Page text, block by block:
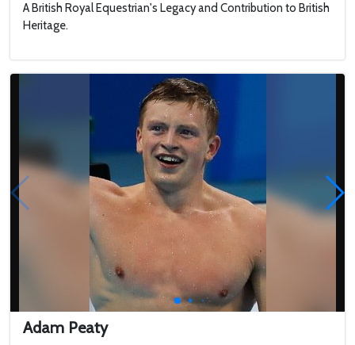
A British Royal Equestrian's Legacy and Contribution to British
Heritage.
Adam Peaty